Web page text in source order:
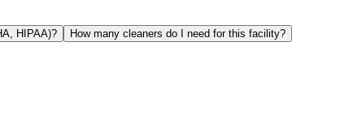
HIPAA)? How many cleaners do I need for this facility?